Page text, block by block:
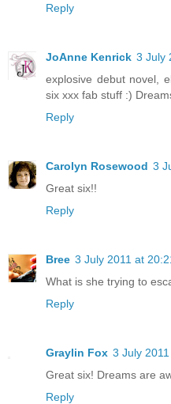
Reply
JoAnne Kenrick 3 July
explosive debut novel,
six xxx fab stuff :)
Reply
Carolyn Rosewood 3
Great six!!
Reply
Bree 3 July 2011 at
What is she trying to
Reply
Graylin Fox 3 July
Great six! Dreams are
Reply